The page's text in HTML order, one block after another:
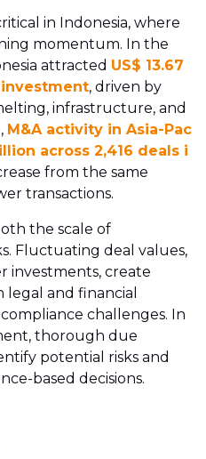
in Indonesia, where
momentum. In the
attracted US$ 13.67
, driven by
infrastructure, and
M&A activity in Asia-Pac
across 2,416 deals i
from the same
transactions.
the scale of
Fluctuating deal values,
investments, create
and financial
challenges. In
thorough due
potential risks and
based decisions.